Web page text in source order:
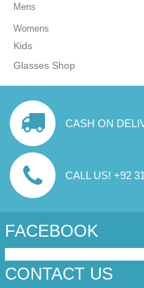
Mens
Womens
Kids
Glasses Shop
CASH ON
CALL US! +92
FACEBOOK
CONTACT US